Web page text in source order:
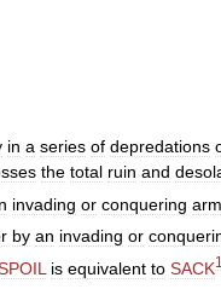
in a series of depredations
the total ruin and
invading or conquering
by an invading or
is equivalent to SACK1